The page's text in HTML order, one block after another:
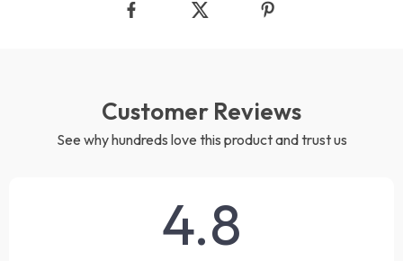
Customer Reviews
See why hundreds love this product and trust us
4.8